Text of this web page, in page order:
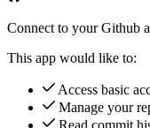
Connect to your Github
This app would like to:
Access basic
Manage your
Read commit